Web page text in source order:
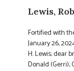
Lewis,
Fortified with
January 26,
H. Lewis; dear
Donald (Gerri),